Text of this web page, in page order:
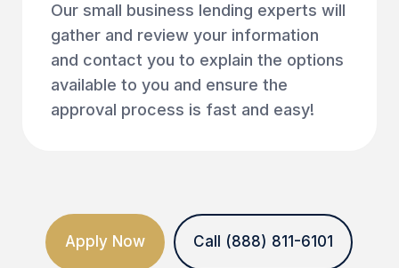
Our small business lending experts will
gather and review your information
and contact you to explain the options
available to you and ensure the
approval process is fast and easy!
Apply Now Call (888) 811-6101